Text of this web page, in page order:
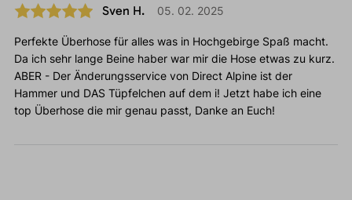
Sven H. 05. 02. 2025
Perfekte Überhose für alles was in Hochgebirge Spaß macht.
Da ich sehr lange Beine haber war mir die Hose etwas zu kurz.
ABER - Der Änderungsservice von Direct Alpine ist der
Hammer und DAS Tüpfelchen auf dem i! Jetzt habe ich eine
top Überhose die mir genau passt, Danke an Euch!